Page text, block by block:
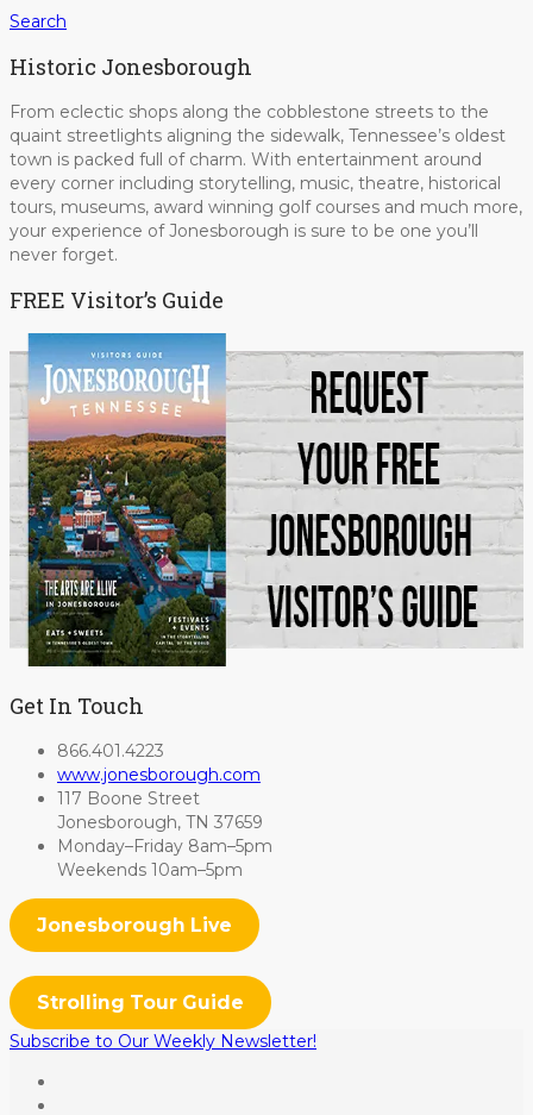
Search
Historic Jonesborough
From eclectic shops along the cobblestone streets to the
quaint streetlights aligning the sidewalk, Tennessee’s oldest
town is packed full of charm. With entertainment around
every corner including storytelling, music, theatre, historical
tours, museums, award winning golf courses and much more,
your experience of Jonesborough is sure to be one you’ll
never forget.
FREE Visitor’s Guide
Get In Touch
866.401.4223
www.jonesborough.com
117 Boone Street
Jonesborough, TN 37659
Monday–Friday 8am–5pm
Weekends 10am–5pm
Jonesborough Live
Strolling Tour Guide
Subscribe to Our Weekly Newsletter!